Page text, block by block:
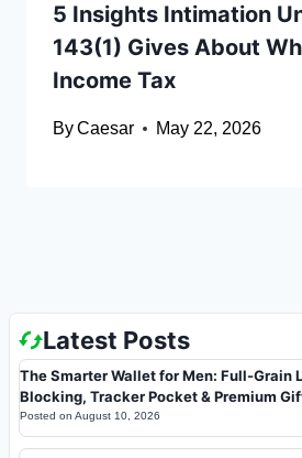
5 Insights Intimation
143(1) Gives About
Income Tax
ByCaesar May 22, 2026
Latest Posts
The Smarter Wallet for Men: Full-Grain
Blocking, Tracker Pocket & Premium
Posted on August 10, 2026